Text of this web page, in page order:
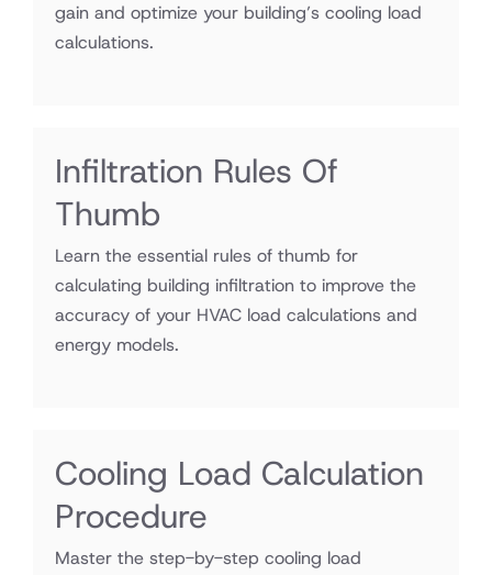
gain and optimize your building’s cooling load
calculations.
Infiltration Rules Of
Thumb
Learn the essential rules of thumb for
calculating building infiltration to improve the
accuracy of your HVAC load calculations and
energy models.
Cooling Load Calculation
Procedure
Master the step-by-step cooling load